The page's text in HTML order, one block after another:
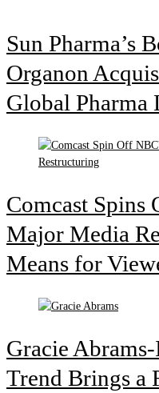
Sun Pharma’s
Organon
Global Pharma
Comcast
Major Media
Means for
Gracie
Trend Brings a